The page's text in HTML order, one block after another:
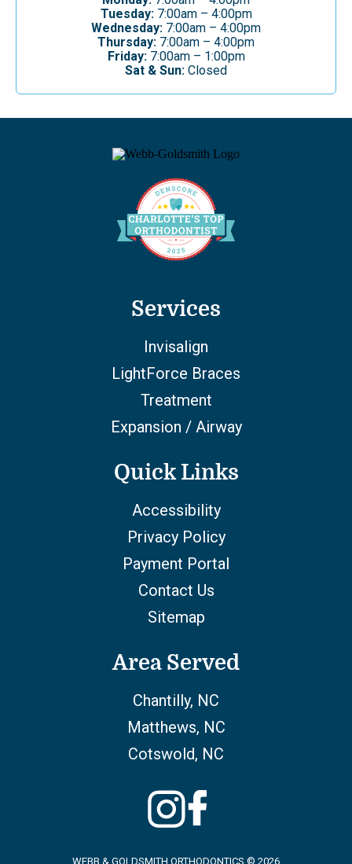
Tuesday:7:00am – 4:00pm
Wednesday: 7:00am – 4:00pm
Thursday: 7:00am – 4:00pm
Friday:7:00am – 1:00pm
Sat & Sun: Closed
Services
Invisalign
LightForce Braces
Treatment
Expansion / Airway
Quick Links
Accessibility
Privacy Policy
Payment Portal
Contact Us
Sitemap
Area Served
Chantilly, NC
Matthews, NC
Cotswold, NC
WEBB & GOLDSMITH ORTHODONTICS © 2026